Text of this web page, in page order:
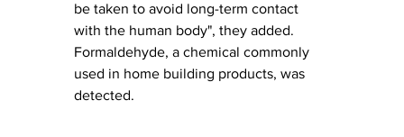
be taken to avoid long-term contact
with the human body", they added.
Formaldehyde, a chemical commonly
used in home building products, was
detected.